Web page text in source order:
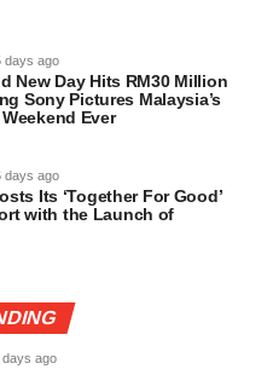
days ago
New Day Hits RM30 Million
Sony Pictures Malaysia’s
Ever
days ago
Its ‘Together For Good’
with the Launch of
days ago